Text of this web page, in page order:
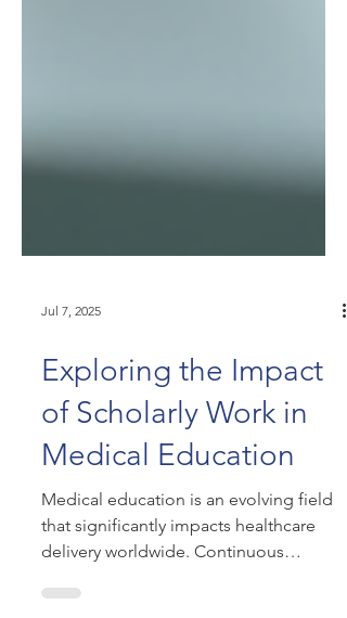
Jul 7, 2025
Exploring the Impact
of Scholarly Work in
Medical Education
Medical education is an evolving field